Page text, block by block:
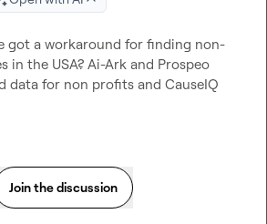
got a workaround for finding non-
in the USA? Ai-Ark and Prospeo
data for non profits and CauseIQ
Join the discussion